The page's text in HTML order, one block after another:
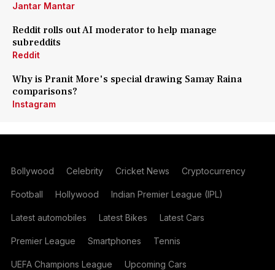
Jantar Mantar
Reddit rolls out AI moderator to help manage
subreddits
Reddit
Why is Pranit More's special drawing Samay Raina
comparisons?
Instagram
Bollywood Celebrity Cricket News Cryptocurrency
Football Hollywood Indian Premier League (IPL)
Latest automobiles Latest Bikes Latest Cars
Premier League Smartphones Tennis
UEFA Champions League Upcoming Cars